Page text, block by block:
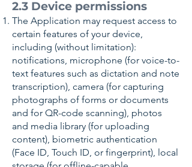
2.3 Device permissions
The Application may request access to
certain features of your device,
including (without limitation):
notifications, microphone (for voice-to-
text features such as dictation and note
transcription), camera (for capturing
photographs of forms or documents
and for QR-code scanning), photos
and media library (for uploading
content), biometric authentication
(Face ID, Touch ID, or fingerprint), local